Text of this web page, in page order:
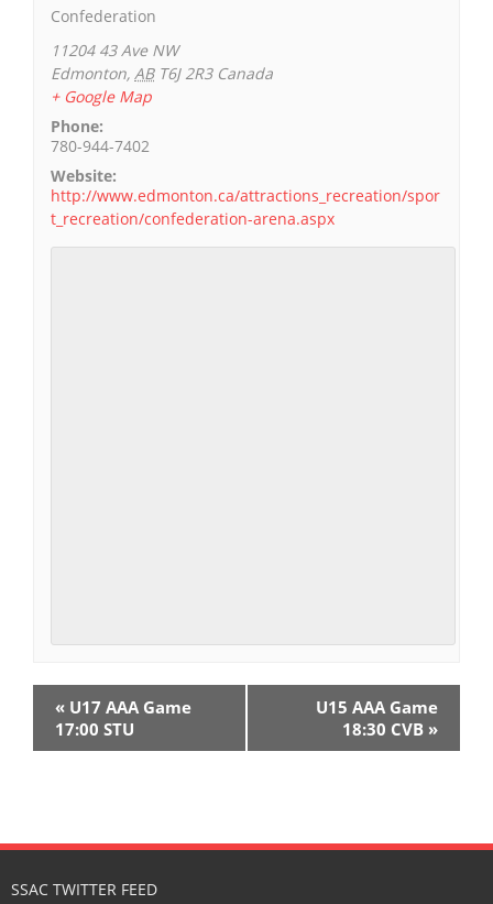
Confederation
11204 43 Ave NW
Edmonton, AB T6J 2R3 Canada
+ Google Map
Phone:
780-944-7402
Website:
http://www.edmonton.ca/attractions_recreation/spor
t_recreation/confederation-arena.aspx
« U17 AAA Game
17:00 STU
U15 AAA Game
18:30 CVB »
SSAC TWITTER FEED